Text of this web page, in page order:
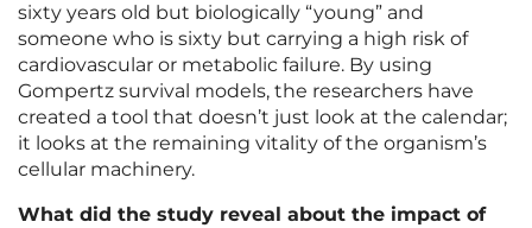
sixty years old but biologically “young” and
someone who is sixty but carrying a high risk of
cardiovascular or metabolic failure. By using
Gompertz survival models, the researchers have
created a tool that doesn’t just look at the calendar;
it looks at the remaining vitality of the organism’s
cellular machinery.
What did the study reveal about the impact of